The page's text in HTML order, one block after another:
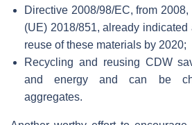
Directive 2008/98/EC, from
(UE) 2018/851, already indicated
reuse of these materials by 2020;
Recycling and reusing CDW
and energy and can be
aggregates.